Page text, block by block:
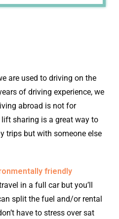
are used to driving on the
of driving experience, we
abroad is not for
lift sharing is a great way to
trips but with someone else
friendly
in a full car but you’ll
split the fuel and/or rental
have to stress over sat